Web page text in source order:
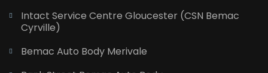
Intact Service Centre Gloucester (CSN Bemac
Cyrville)
Bemac Auto Body Merivale